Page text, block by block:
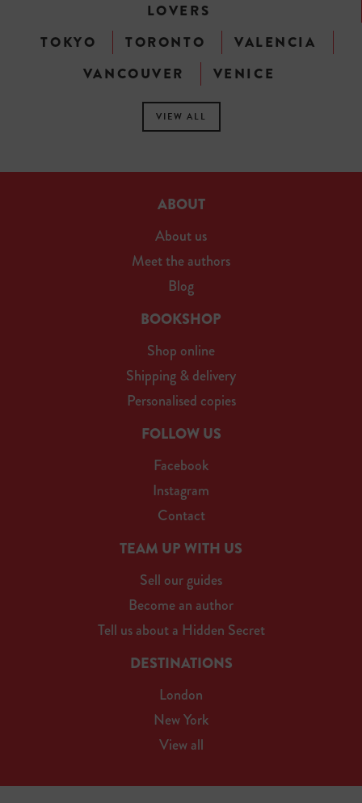
LOVERS
TOKYO
TORONTO
VALENCIA
VANCOUVER
VENICE
VIEW ALL
ABOUT
About us
Meet the authors
Blog
BOOKSHOP
Shop online
Shipping & delivery
Personalised copies
FOLLOW US
Facebook
Instagram
Contact
TEAM UP WITH US
Sell our guides
Become an author
Tell us about a Hidden Secret
DESTINATIONS
London
New York
View all